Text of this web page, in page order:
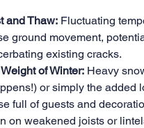
and Thaw: Fluctuating
ground movement,
existing cracks.
of Winter: Heavy
or simply the added
full of guests and
on weakened joists or